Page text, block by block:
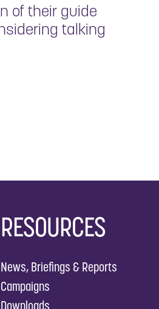
of their guide
talking
RESOURCES
News, Briefings & Reports
Campaigns
Downloads